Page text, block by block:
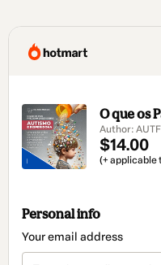
O que os
Author:
$14.00
(+ applicable
Personal info
Your email address